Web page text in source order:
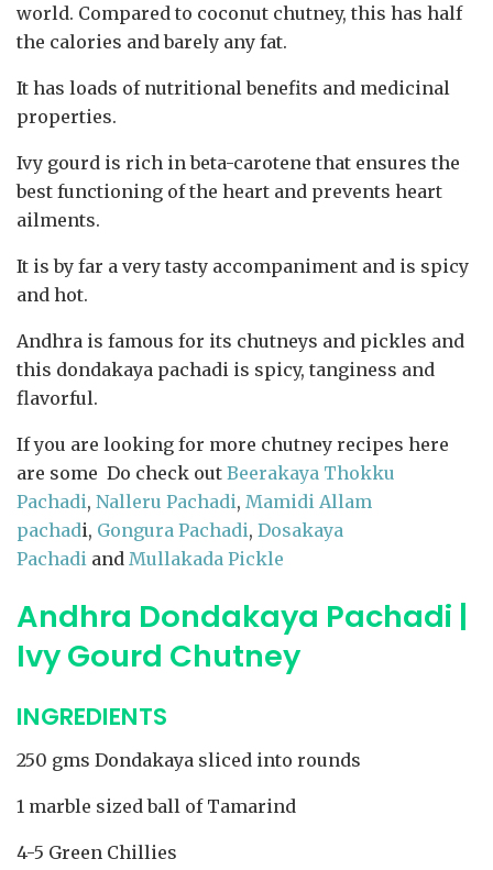
world. Compared to coconut chutney, this has half
the calories and barely any fat.
It has loads of nutritional benefits and medicinal
properties.
Ivy gourd is rich in beta-carotene that ensures the
best functioning of the heart and prevents heart
ailments.
It is by far a very tasty accompaniment and is spicy
and hot.
Andhra is famous for its chutneys and pickles and
this dondakaya pachadi is spicy, tanginess and
flavorful.
If you are looking for more chutney recipes here
are some Do check out Beerakaya Thokku
Pachadi, Nalleru Pachadi, Mamidi Allam
pachadi, Gongura Pachadi, Dosakaya
Pachadi and Mullakada Pickle
Andhra Dondakaya Pachadi |
Ivy Gourd Chutney
INGREDIENTS
250 gms Dondakaya sliced into rounds
1 marble sized ball of Tamarind
4-5 Green Chillies